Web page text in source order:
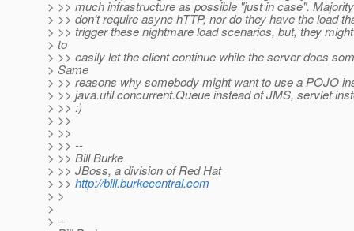
> >> much infrastructure as possible "just in case".
> >> don't require async hTTP, nor do they have the load
> >> trigger these nightmare load scenarios, but, they
> to
> >> easily let the client continue while the server does
> Same
> >> reasons why somebody might want to use a POJO
> >> java.util.concurrent.Queue instead of JMS, servlet
> >> :)
> >>
> >>
> >> --
> >> Bill Burke
> >> JBoss, a division of Red Hat
> >> http://bill.burkecentral.com
> >
>
> --